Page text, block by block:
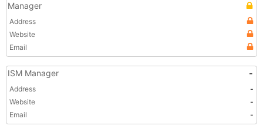
Manager
Address
Website
Email
ISM Manager -
Address
-
Website
-
Email
-